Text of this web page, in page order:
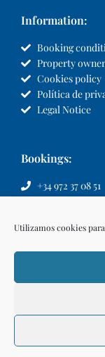
Utilizamos cookies
Information:
Booking
Property
Cookies policy
Política de
Legal Notice
Bookings:
+34 972 37 08 51